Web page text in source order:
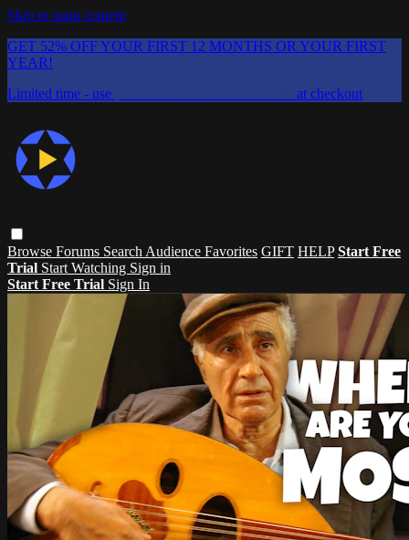
Skip to main content
GET 52% OFF YOUR FIRST 12 MONTHS OR YOUR FIRST
YEAR!
Limited time - use
at checkout
Browse Forums Search Audience Favorites GIFT HELP Start Free
Trial Start Watching Sign in
Start Free Trial Sign In